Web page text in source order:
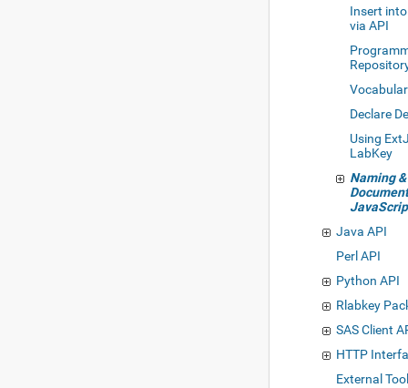
Insert
via API
Declare
Using
LabKey
Naming &
Java API
Perl API
Python API
Rlabkey
SAS Client
HTTP
External